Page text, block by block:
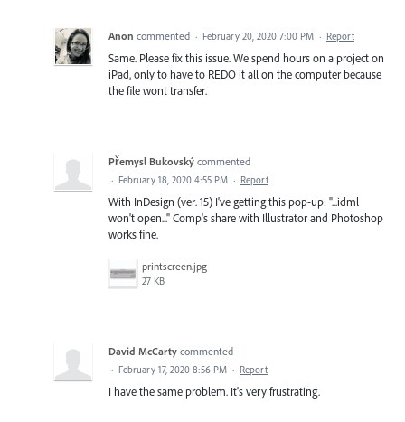
Anon commented · February 20, 2020 7:00 PM · Report
Same. Please fix this issue. We spend hours on a project on
iPad, only to have to REDO it all on the computer because
the file wont transfer.
Přemysl Bukovský commented
· February 18, 2020 4:55 PM · Report
With InDesign (ver. 15) I've getting this pop-up: "...idml
won't open..." Comp's share with Illustrator and Photoshop
works fine.
printscreen.jpg
27 KB
David McCarty commented
· February 17, 2020 8:56 PM · Report
I have the same problem. It's very frustrating.